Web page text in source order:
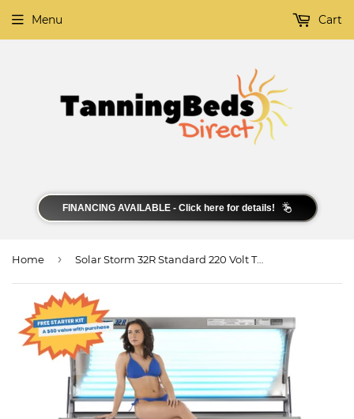
FINANCING AVAILABLE - Click here for details!
Menu Cart
Home › Solar Storm 32R Standard 220 Volt Tanning Bed